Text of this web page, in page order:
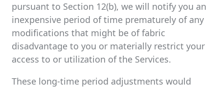
pursuant to Section 12(b), we will notify you an
inexpensive period of time prematurely of any
modifications that might be of fabric
disadvantage to you or materially restrict your
access to or utilization of the Services.
These long-time period adjustments would